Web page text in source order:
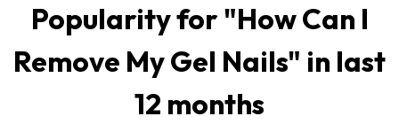
Popularity for "How Can I
Remove My Gel Nails" in last
12 months